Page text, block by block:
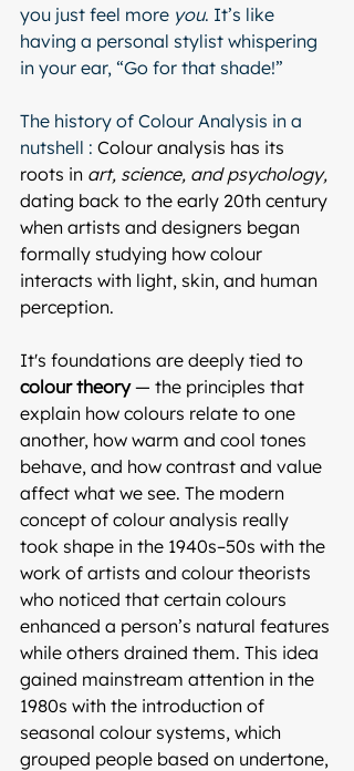
you just feel more you. It’s like
having a personal stylist whispering
in your ear, “Go for that shade!”
The history of Colour Analysis in a
nutshell : Colour analysis has its
roots in art, science, and psychology,
dating back to the early 20th century
when artists and designers began
formally studying how colour
interacts with light, skin, and human
perception.
It's foundations are deeply tied to
colour theory — the principles that
explain how colours relate to one
another, how warm and cool tones
behave, and how contrast and value
affect what we see. The modern
concept of colour analysis really
took shape in the 1940s–50s with the
work of artists and colour theorists
who noticed that certain colours
enhanced a person’s natural features
while others drained them. This idea
gained mainstream attention in the
1980s with the introduction of
seasonal colour systems, which
grouped people based on undertone,